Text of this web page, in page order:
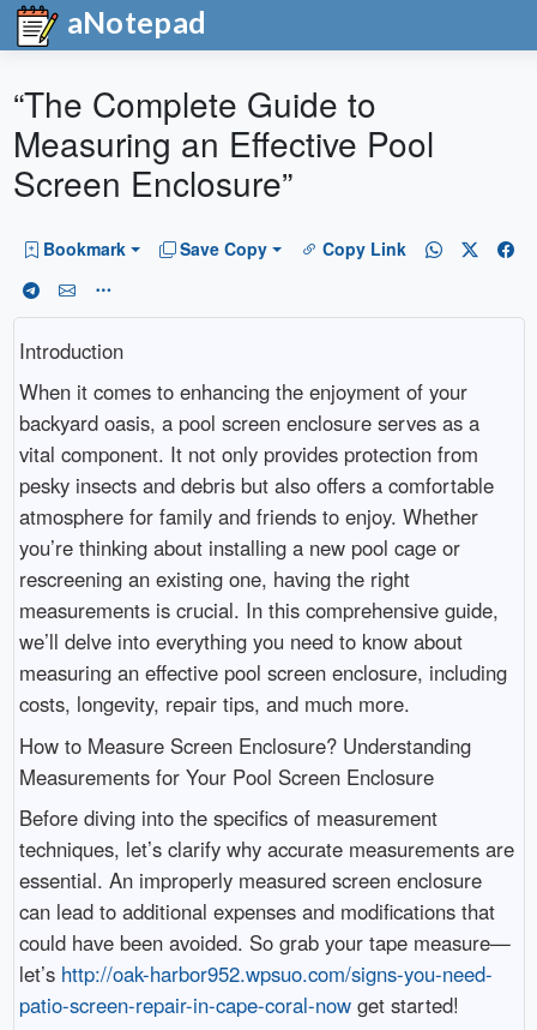
aNotepad
“The Complete Guide to
Measuring an Effective Pool
Screen Enclosure”
Bookmark Save Copy Copy Link
Introduction
When it comes to enhancing the enjoyment of your
backyard oasis, a pool screen enclosure serves as a
vital component. It not only provides protection from
pesky insects and debris but also offers a comfortable
atmosphere for family and friends to enjoy. Whether
you’re thinking about installing a new pool cage or
rescreening an existing one, having the right
measurements is crucial. In this comprehensive guide,
we’ll delve into everything you need to know about
measuring an effective pool screen enclosure, including
costs, longevity, repair tips, and much more.
How to Measure Screen Enclosure? Understanding
Measurements for Your Pool Screen Enclosure
Before diving into the specifics of measurement
techniques, let’s clarify why accurate measurements are
essential. An improperly measured screen enclosure
can lead to additional expenses and modifications that
could have been avoided. So grab your tape measure—
let’s http://oak-harbor952.wpsuo.com/signs-you-need-
patio-screen-repair-in-cape-coral-nowget started!